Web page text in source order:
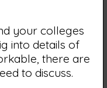
your colleges
into details of
there are
to discuss.